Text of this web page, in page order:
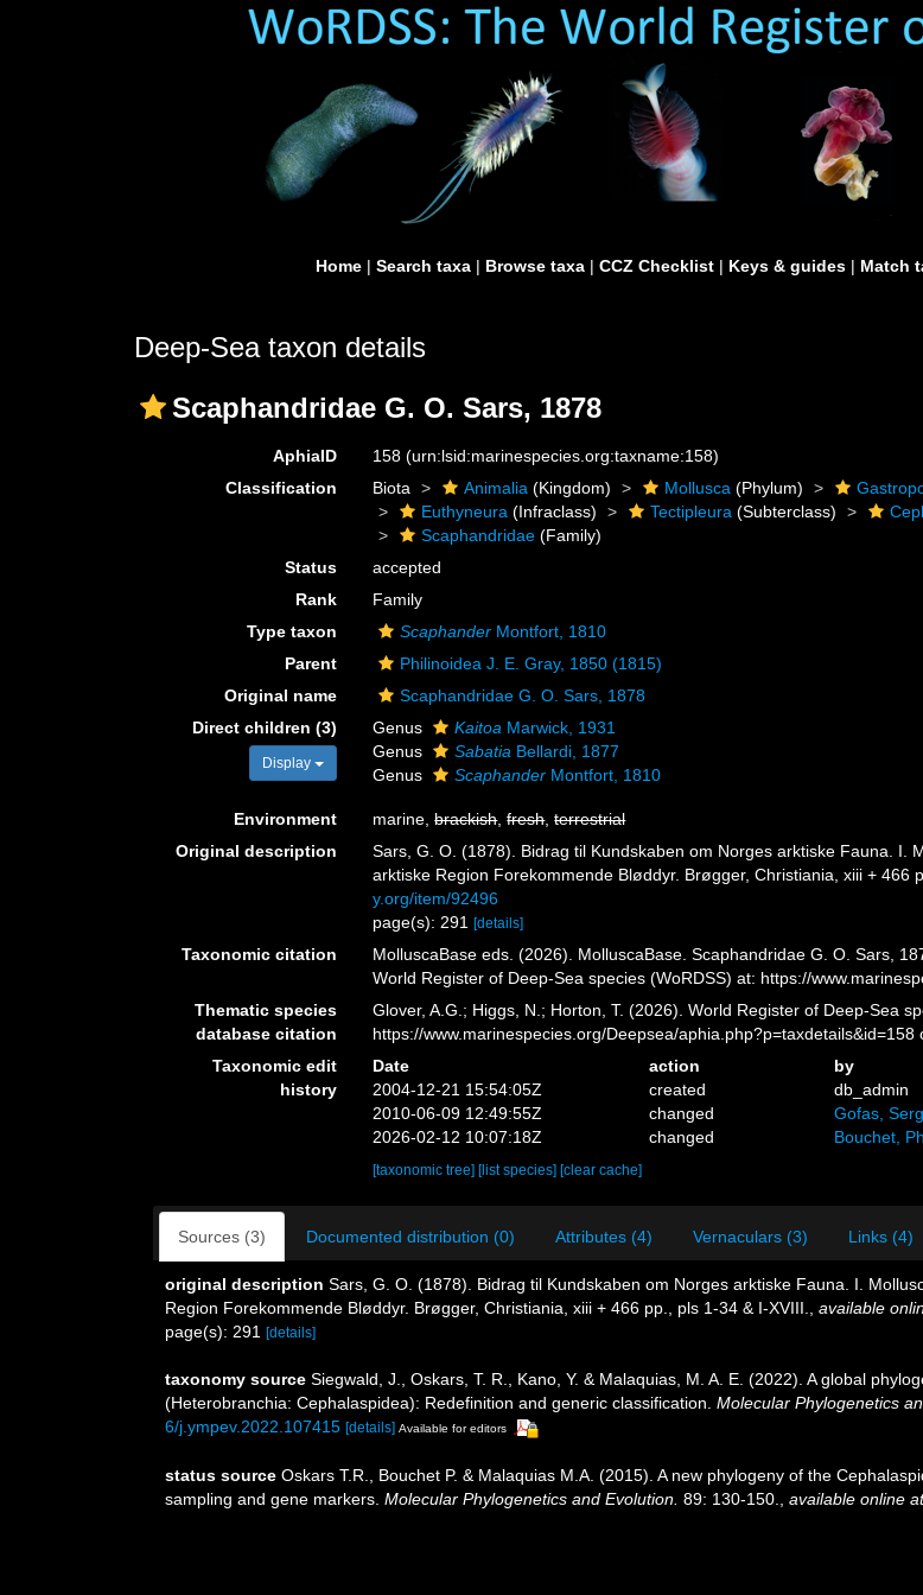
Home | Search taxa | Browse taxa | CCZ Checklist | Keys & guides | Match
Deep-Sea taxon details
Scaphandridae G. O. Sars, 1878
AphiaID 158(urn:lsid:marinespecies.org:taxname:158)
Classification
Biota Animalia (Kingdom) Mollusca (Phylum)
Euthyneura (Infraclass) Tectipleura (Subterclass)
Scaphandridae (Family)
Status
accepted
Rank
Family
Type taxon
Scaphander Montfort, 1810
Parent
Philinoidea J. E. Gray, 1850 (1815)
Original name
Scaphandridae G. O. Sars, 1878
Direct children (3)
Display
Genus Kaitoa Marwick, 1931
Genus
Sabatia Bellardi, 1877
Genus
Scaphander Montfort, 1810
Environment marine,brackish,fresh,terrestrial
Original description
Sars, G. O. (1878). Bidrag til Kundskaben om Norges arktiske Fauna. I.
arktiske Region Forekommende Bløddyr. Brøgger, Christiania, xiii + 466
y.org/item/92496
page(s): 291[details]
Taxonomic citation
MolluscaBase eds. (2026). MolluscaBase. Scaphandridae G. O. Sars,
World Register of Deep-Sea species (WoRDSS) at: https://
Thematic species
database citation
Glover, A.G.; Higgs, N.; Horton, T. (2026). World Register of Deep-Sea
https://www.marinespecies.org/Deepsea/aphia.php?p=taxdetails&id=158
Taxonomic edit
history
Date action
by
2004-12-21 15:54:05Z
created
db_admin
2010-06-09 12:49:55Z
changed
Gofas,
2026-02-12 10:07:18Z
changed Bouchet,
[taxonomic tree] [list species] [clear cache]
Sources (3) Documented distribution (0) Attributes (4) Vernaculars (3) Links (4)
original description Sars, G. O. (1878). Bidrag til Kundskaben om Norges arktiske Fauna. I.
Region Forekommende Bløddyr. Brøgger, Christiania, xiii + 466 pp., pls 1-34 & I-XVIII.
available
page(s): 291
[details]
taxonomy source Siegwald, J., Oskars, T. R., Kano, Y. & Malaquias, M. A. E. (2022). A global
(Heterobranchia: Cephalaspidea): Redefinition and generic classification. Molecular Phylogenetics
6/j.ympev.2022.107415 [details] Available for editors
status source Oskars T.R., Bouchet P. & Malaquias M.A. (2015). A new phylogeny of the
sampling and gene markers. Molecular Phylogenetics and Evolution. 89: 130-150. available online at